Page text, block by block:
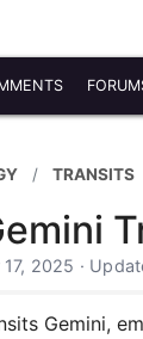
TRANSITS
2025 ·
Gemini,